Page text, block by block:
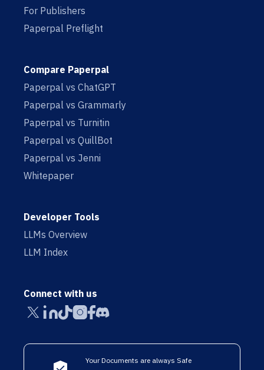
For Publishers
Paperpal Preflight
Compare Paperpal
Paperpal vs ChatGPT
Paperpal vs Grammarly
Paperpal vs Turnitin
Paperpal vs QuillBot
Paperpal vs Jenni
Whitepaper
Developer Tools
LLMs Overview
LLM Index
Connect with us
Your Documents are always Safe